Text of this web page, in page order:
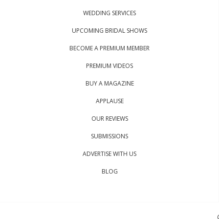
WEDDING SERVICES
UPCOMING BRIDAL SHOWS
BECOME A PREMIUM MEMBER
PREMIUM VIDEOS
BUY A MAGAZINE
APPLAUSE
OUR REVIEWS
SUBMISSIONS
ADVERTISE WITH US
BLOG